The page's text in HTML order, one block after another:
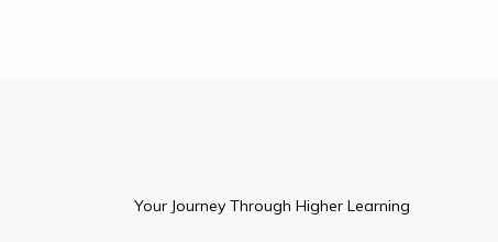
Inspiring Minds,
Your Journey Through Higher Learning